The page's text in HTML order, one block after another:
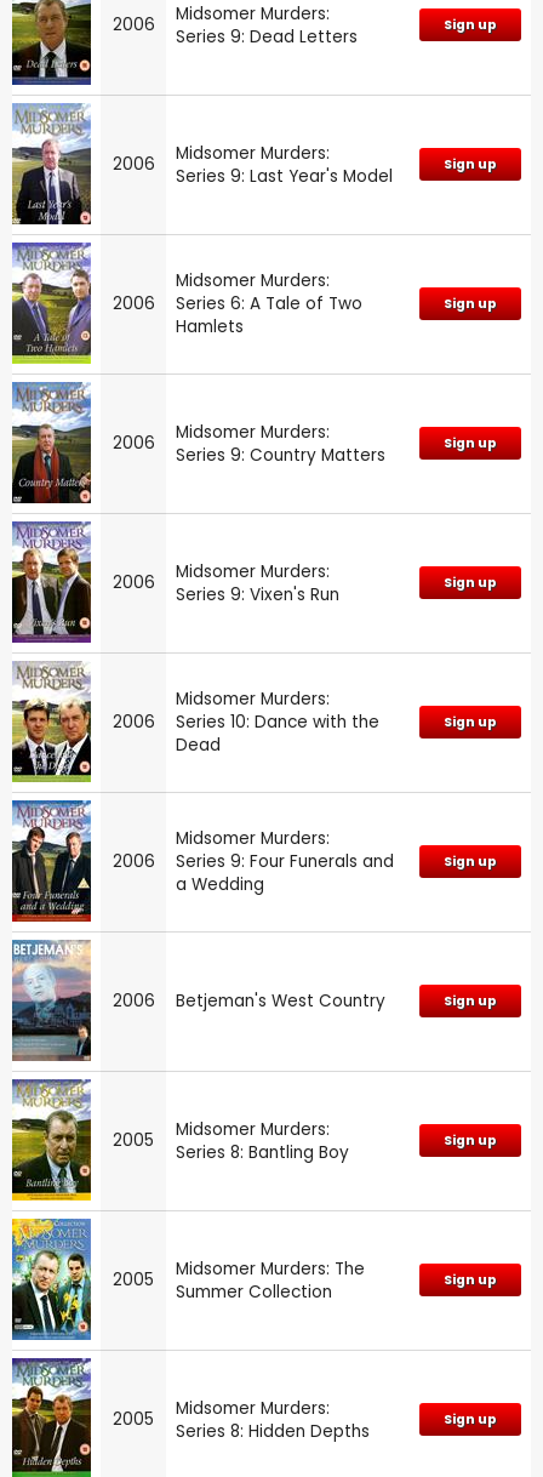
2006
Midsomer Murders:
Series 9: Dead Letters
Sign up
2006
Midsomer Murders:
Series 9: Last Year's Model
Sign up
2006
Midsomer Murders:
Series 6: A Tale of Two
Hamlets
Sign up
2006
Midsomer Murders:
Series 9: Country Matters
Sign up
2006
Midsomer Murders:
Series 9: Vixen's Run
Sign up
2006
Midsomer Murders:
Series 10: Dance with the
Dead
Sign up
2006
Midsomer Murders:
Series 9: Four Funerals and
a Wedding
Sign up
2006 Betjeman's West Country Sign up
2005
Midsomer Murders:
Series 8: Bantling Boy
Sign up
2005
Midsomer Murders: The
Summer Collection
Sign up
2005
Midsomer Murders:
Series 8: Hidden Depths
Sign up